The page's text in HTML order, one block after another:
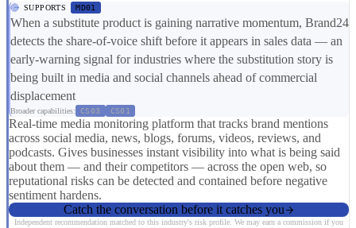
SUPPORTS MD01
When a substitute product is gaining narrative momentum, Brand24
detects the share-of-voice shift before it appears in sales data — an
early-warning signal for industries where the substitution story is
being built in media and social channels ahead of commercial
displacement
Broader capabilities: CS03 CS01
Real-time media monitoring platform that tracks brand mentions
across social media, news, blogs, forums, videos, reviews, and
podcasts. Gives businesses instant visibility into what is being said
about them — and their competitors — across the open web, so
reputational risks can be detected and contained before negative
sentiment hardens.
Catch the conversation before it catches you
Independent recommendation matched to this industry's risk profile. We may earn a commission if you